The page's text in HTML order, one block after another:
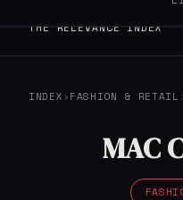
THE RELEVANCE INDEX
INDEX ›FASHION & RETAIL
MAC